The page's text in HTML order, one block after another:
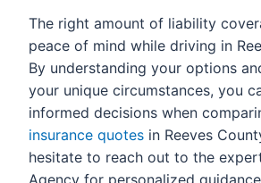
The right amount of liability
peace of mind while driving in
By understanding your options
your unique circumstances, you
informed decisions when
insurance quotes in Reeves
hesitate to reach out to the
Agency for personalized